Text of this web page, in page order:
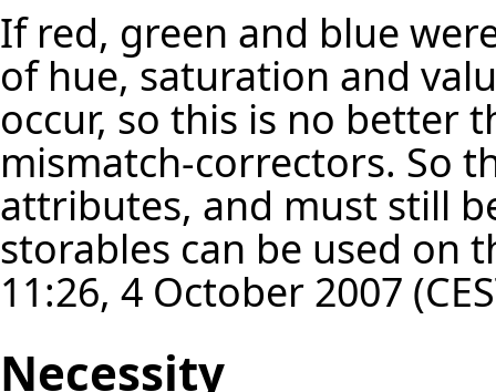
If red, green and blue
of hue, saturation and
occur, so this is no better
mismatch-correctors. So
attributes, and must still
storables can be used on
11:26, 4 October 2007
Necessity